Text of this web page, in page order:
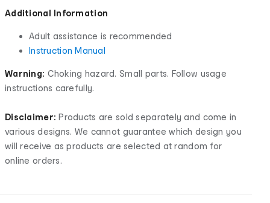
Additional Information
Adult assistance is recommended
Instruction Manual
Warning: Choking hazard. Small parts. Follow usage
instructions carefully.
Disclaimer: Products are sold separately and come in
various designs. We cannot guarantee which design you
will receive as products are selected at random for
online orders.